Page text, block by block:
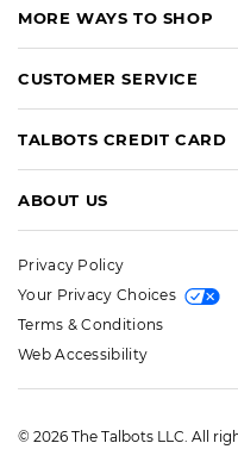
MORE WAYS TO SHOP
CUSTOMER SERVICE
TALBOTS CREDIT CARD
ABOUT US
Privacy Policy
Your Privacy Choices
Terms & Conditions
Web Accessibility
© 2026 The Talbots LLC. All